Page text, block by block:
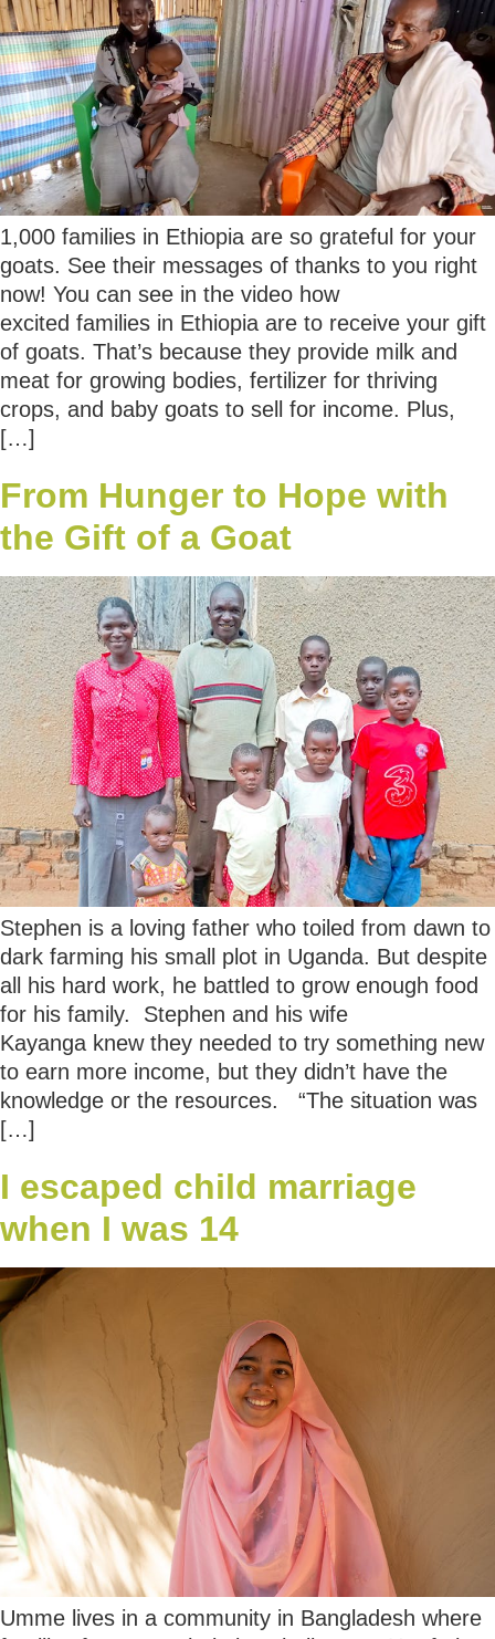
1,000 families in Ethiopia are so grateful for your
goats. See their messages of thanks to you right
now! You can see in the video how
excited families in Ethiopia are to receive your gift
of goats. That’s because they provide milk and
meat for growing bodies, fertilizer for thriving
crops, and baby goats to sell for income. Plus,
[…]
From Hunger to Hope with
the Gift of a Goat
Stephen is a loving father who toiled from dawn to
dark farming his small plot in Uganda. But despite
all his hard work, he battled to grow enough food
for his family. Stephen and his wife
Kayanga knew they needed to try something new
to earn more income, but they didn’t have the
knowledge or the resources. “The situation was
[…]
I escaped child marriage
when I was 14
Umme lives in a community in Bangladesh where